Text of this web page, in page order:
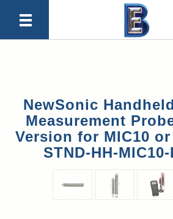
NewSonic
Measurement
Version for MIC10 or
STND-HH-